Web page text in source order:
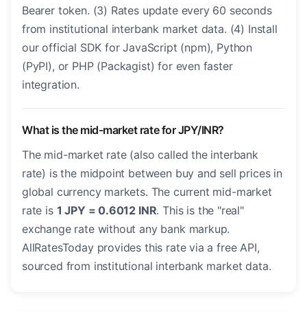
Bearer token. (3) Rates update every 60 seconds
from institutional interbank market data. (4) Install
our official SDK for JavaScript (npm), Python
(PyPI), or PHP (Packagist) for even faster
integration.
What is the mid-market rate for JPY/INR?
The mid-market rate (also called the interbank
rate) is the midpoint between buy and sell prices in
global currency markets. The current mid-market
rate is 1 JPY = 0.6012 INR. This is the "real"
exchange rate without any bank markup.
AllRatesToday provides this rate via a free API,
sourced from institutional interbank market data.